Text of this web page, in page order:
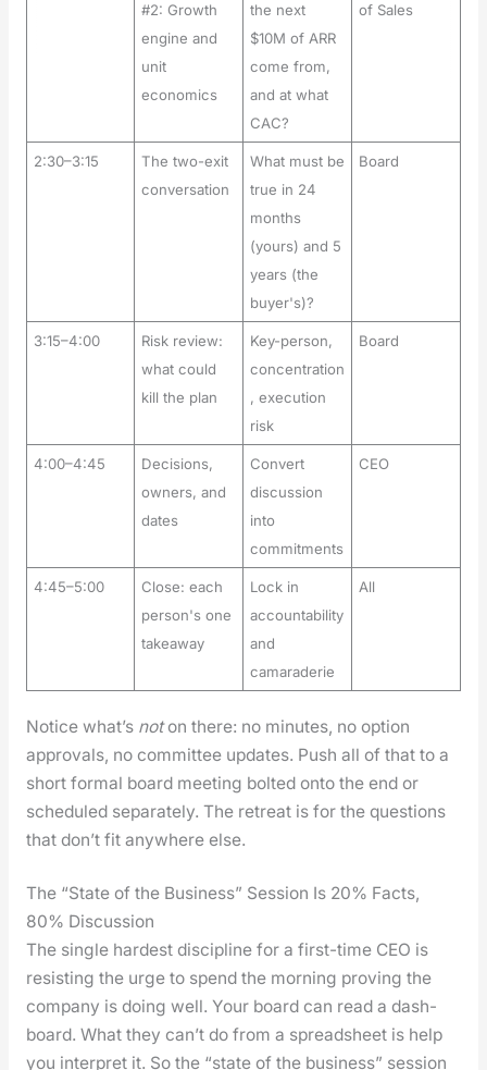
#2: Growth
engine and
unit
economics
the next
$10M of ARR
come from,
and at what
CAC?
of Sales
2:30–3:15
The two-exit
conversation
What must be
true in 24
months
(yours) and 5
years (the
buyer's)?
Board
3:15–4:00
Risk review:
what could
kill the plan
Key-person,
concentration
, execution
risk
Board
4:00–4:45
Decisions,
owners, and
dates
Convert
discussion
into
commitments
CEO
4:45–5:00
Close: each
person's one
takeaway
Lock in
accountability
and
camaraderie
All
Notice what’s noton there: no min­utes, no option
approvals, no com­mit­tee updates. Push all of that to a
short for­mal board meet­ing bolt­ed onto the end or
sched­uled sep­a­rate­ly. The retreat is for the ques­tions
that don’t fit any­where else.
The “State of the Business” Session Is 20% Facts,
80% Discussion
The sin­gle hard­est dis­ci­pline for a first-time CEO is
resist­ing the urge to spend the morn­ing prov­ing the
com­pa­ny is doing well. Your board can read a dash­
board. What they can’t do from a spread­sheet is help
you inter­pret it. So the “state of the busi­ness” ses­sion